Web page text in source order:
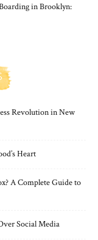
in Brooklyn:
Revolution in New
Heart
A Complete Guide to
Social Media